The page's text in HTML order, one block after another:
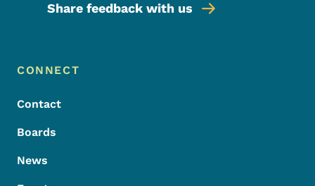
Share feedback with us
Footer Menu
Footer
CONNECT
Contact
Boards
News